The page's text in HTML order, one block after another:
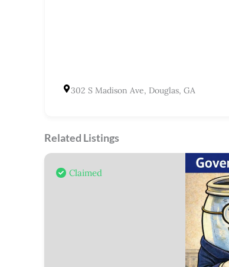
302 S Madison Ave, Douglas, GA
Related Listings
Claimed